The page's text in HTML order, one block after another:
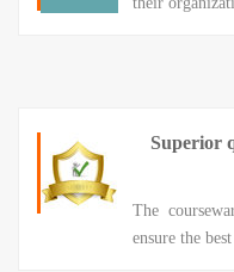
Superior
The
ensure the